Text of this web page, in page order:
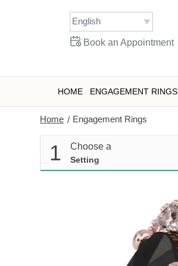
Book an Appointment
HOME ENGAGEMENT RINGS
Home / Engagement Rings
1 Choose a
Setting